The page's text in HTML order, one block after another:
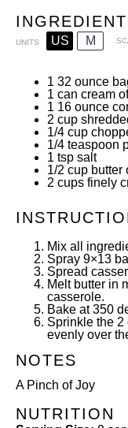
UNITS US M
1 32 ounce
1 can cream
1 16 ounce
2 cup
1/4 cup
1/4 teaspoon
1 tsp salt
1/2 cup butter
2 cups finely
Mix all
Spray 9×13
Spread
Melt butter in
casserole.
Bake at 350
Sprinkle the 2
evenly over
NOTES
A Pinch of Joy
NUTRITION